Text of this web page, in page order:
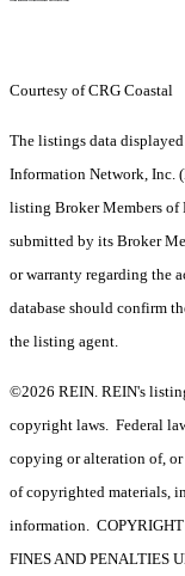
Courtesy of CRG Coastal
The listings data
Information Network, Inc.
listing Broker Members of
submitted by its Broker
or warranty regarding the
database should confirm
the listing agent.
©2026 REIN. REIN's
copyright laws. Federal
copying or alteration of,
of copyrighted materials,
information.
FINES AND PENALTIES